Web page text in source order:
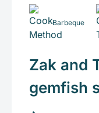
Barbeque
Zak and
gemfish